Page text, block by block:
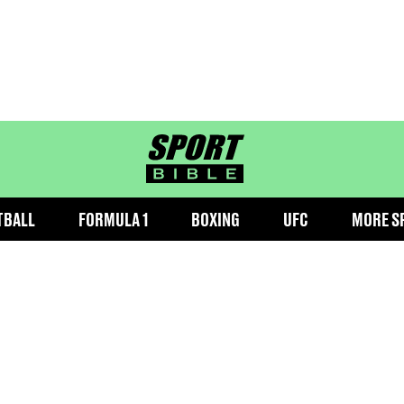
sportbible homepage
FORMULA 1 BOXING UFC MORE